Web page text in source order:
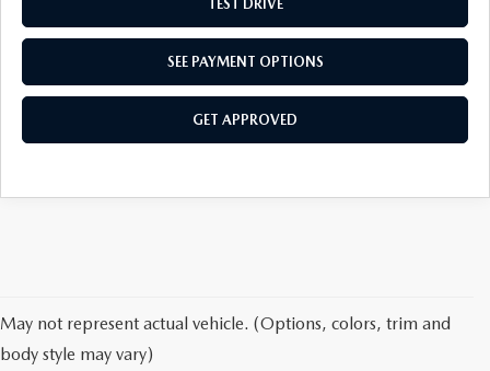
TEST DRIVE
SEE PAYMENT OPTIONS
GET APPROVED
May not represent actual vehicle. (Options, colors, trim and
body style may vary)